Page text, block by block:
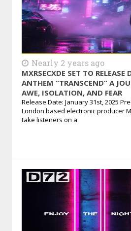
Nearly 2 years ago
MXRSECXDE SET TO RELEASE
ANTHEM “TRANSCEND” A
AWE, ISOLATION, AND FEAR
Release Date: January 31st, 2025
London based electronic producer
take listeners on a